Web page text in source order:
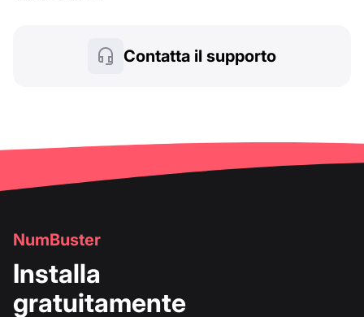
Contatta il supporto
NumBuster
Installa
gratuitamente